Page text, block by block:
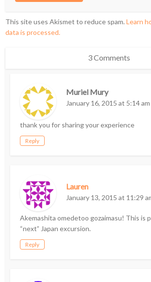
This site uses Akismet to reduce spam.Learn
data is processed.
3 Comments
Muriel Mury
January 16, 2015 at 5:14 am
thank you for sharing your experience
Reply
Lauren
January 13, 2015 at 11:29
Akemashita omedetoo gozaimasu! This is
“next” Japan excursion.
Reply